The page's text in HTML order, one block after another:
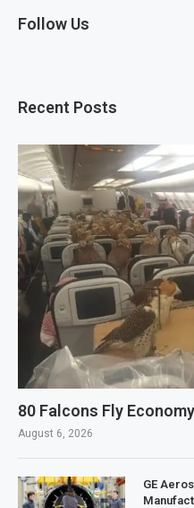
Follow Us
Recent Posts
80 Falcons Fly
August 6, 2026
GE